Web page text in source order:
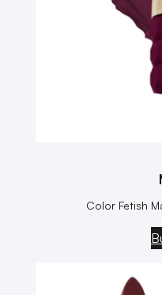
Color Fetish